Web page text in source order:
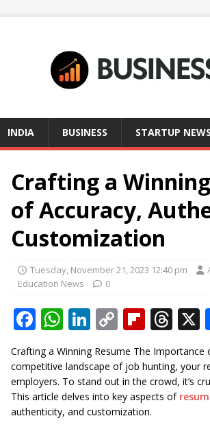
INDIA BUSINESS STARTUP NEWS
Crafting a
of Accuracy,
Customization
Tuesday, November 21, 2023 12:40 pm
Education News
0
F
c
e
b
W
h
at
s
A
Li
n
k
e
dI
C
p
y
Li
Fl
ip
b
o
ar
T
h
r
e
a
Crafting a Winning Resume The
competitive landscape of job hunting, your
employers. To stand out in the crowd, it’s
This article delves into key aspects of
authenticity, and customization.